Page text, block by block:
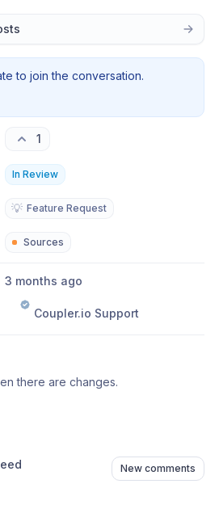
to join the conversation.
1
In Review
💡 Feature Request
Sources
3 months ago
Coupler.io Support
there are changes.
New comments